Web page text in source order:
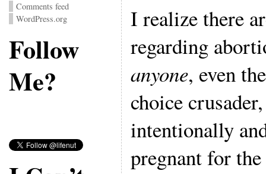
Comments feed
WordPress.org
Follow
Me?
I realize there
regarding
anyone, even
choice
intentionally
pregnant for